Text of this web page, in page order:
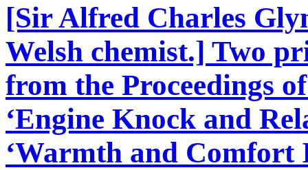
[Sir Alfred Charles
Welsh chemist.] Two
from the Proceedings
‘Engine Knock and
‘Warmth and Comfort